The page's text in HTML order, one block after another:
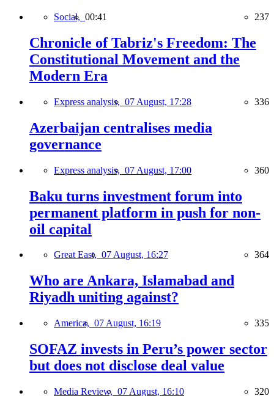
Social, 00:41 237
Chronicle of Tabriz's Freedom: The
Constitutional Movement and the
Modern Era
Express analysis, 07 August, 17:28 336
Azerbaijan centralises media
governance
Express analysis, 07 August, 17:00 360
Baku turns investment forum into
permanent platform in push for non-
oil capital
Great East, 07 August, 16:27 364
Who are Ankara, Islamabad and
Riyadh uniting against?
America, 07 August, 16:19 335
SOFAZ invests in Peru’s power sector
but does not disclose deal value
Media Review, 07 August, 16:10 320